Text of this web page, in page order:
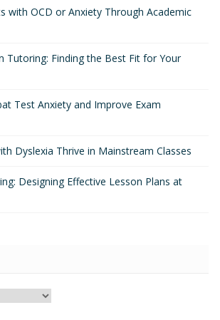
with OCD or Anxiety Through Academic
Tutoring: Finding the Best Fit for Your
Test Anxiety and Improve Exam
Dyslexia Thrive in Mainstream Classes
Designing Effective Lesson Plans at